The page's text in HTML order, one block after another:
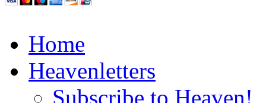
Home
Heavenletters
Subscribe to Heaven!